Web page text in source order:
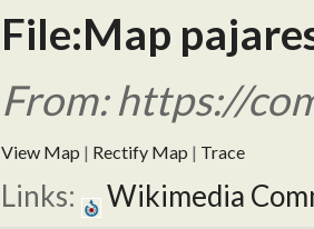
File:Map
From: https://
View Map | Rectify Map | Trace
Links: Wikimedia